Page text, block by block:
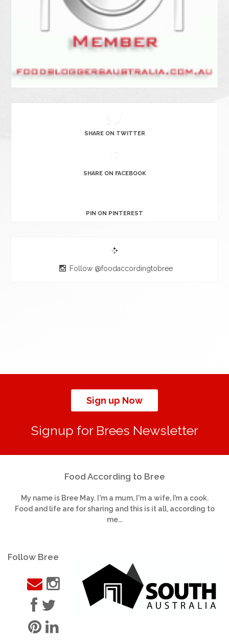
SHARE ON TWITTER
SHARE ON FACEBOOK
PIN ON PINTEREST
Follow @foodaccordingtobree
Sign up Now
Signup for Brees Newsletter
Food According to Bree
My name is Bree May. I'm a mum, I'm a wife, I’m a cook.
Food and life are for sharing and this is it all, according to
me...
Follow Bree